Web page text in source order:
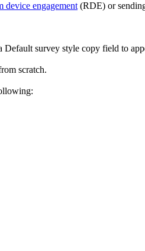
device engagement (RDE) or
survey style copy field to
scratch.